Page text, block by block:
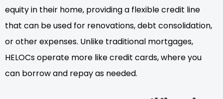
equity in their home, providing a flexible credit line
that can be used for renovations, debt consolidation,
or other expenses. Unlike traditional mortgages,
HELOCs operate more like credit cards, where you
can borrow and repay as needed.